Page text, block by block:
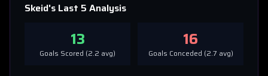
Skeid's Last 5 Analysis
13
Goals Scored (2.2 avg)
16
Goals Conceded (2.7 avg)